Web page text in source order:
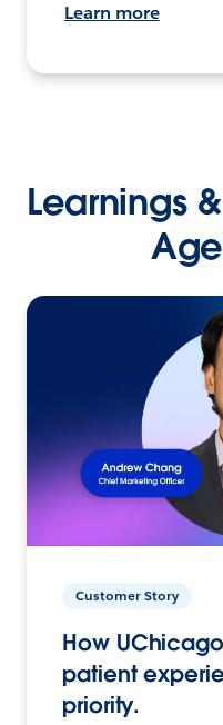
Learn more
Learnings
Customer Story
How
patient
priority.